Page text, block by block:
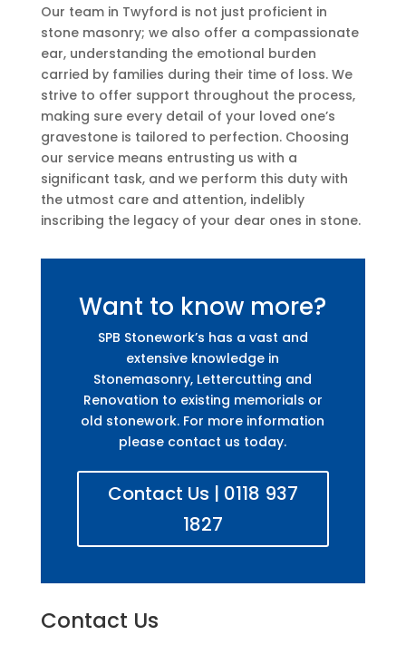
Our team in Twyford is not just proficient in
stone masonry; we also offer a compassionate
ear, understanding the emotional burden
carried by families during their time of loss. We
strive to offer support throughout the process,
making sure every detail of your loved one’s
gravestone is tailored to perfection. Choosing
our service means entrusting us with a
significant task, and we perform this duty with
the utmost care and attention, indelibly
inscribing the legacy of your dear ones in stone.
Want to know more?
SPB Stonework’s has a vast and
extensive knowledge in
Stonemasonry, Lettercutting and
Renovation to existing memorials or
old stonework. For more information
please contact us today.
Contact Us | 0118 937
1827
Contact Us